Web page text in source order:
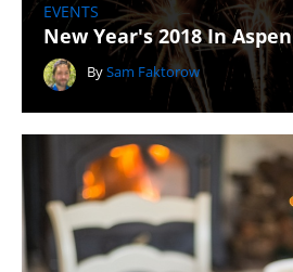
EVENTS
New Year's 2018 In Aspen
BySam Faktorow